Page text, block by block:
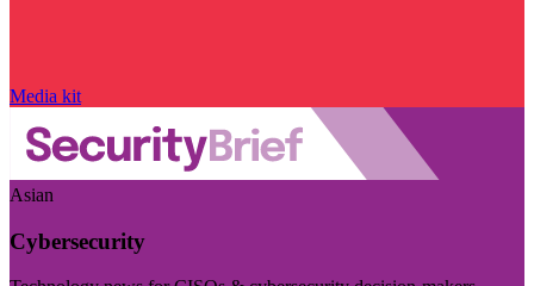
Media kit
Asian
Cybersecurity